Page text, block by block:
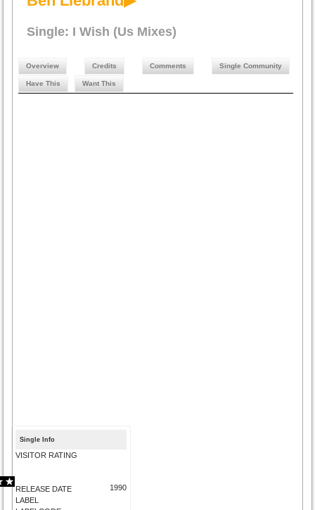
Single: I Wish (Us Mixes)
Overview Credits Comments Single Community
Have This Want This
Single Info
VISITOR RATING
RELEASE DATE
LABEL
1990